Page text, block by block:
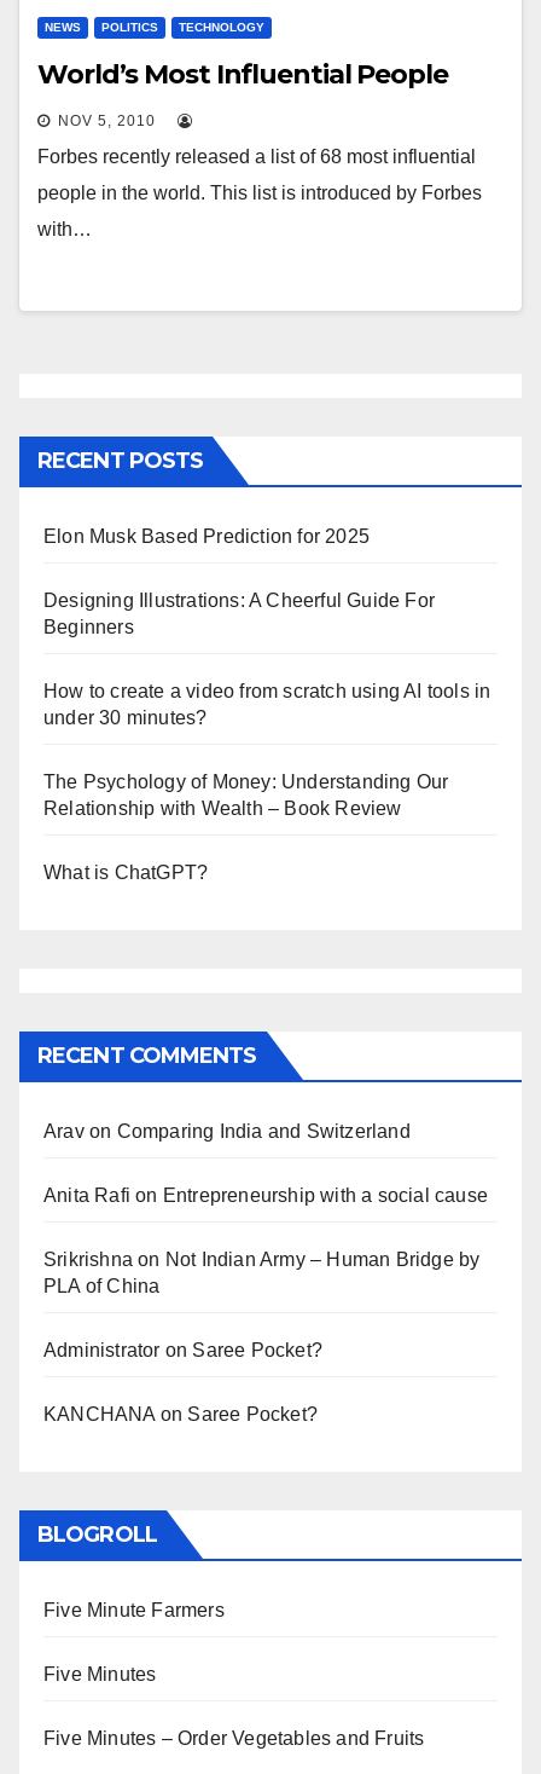
NEWS POLITICS TECHNOLOGY
World’s Most Influential People
NOV 5, 2010
Forbes recently released a list of 68 most influential
people in the world. This list is introduced by Forbes
with…
RECENT POSTS
Elon Musk Based Prediction for 2025
Designing Illustrations: A Cheerful Guide For
Beginners
How to create a video from scratch using AI tools in
under 30 minutes?
The Psychology of Money: Understanding Our
Relationship with Wealth – Book Review
What is ChatGPT?
RECENT COMMENTS
Aravon Comparing India and Switzerland
Anita Rafi on Entrepreneurship with a social cause
Srikrishna on Not Indian Army – Human Bridge by
PLA of China
Administrator on Saree Pocket?
KANCHANA on Saree Pocket?
BLOGROLL
Five Minute Farmers
Five Minutes
Five Minutes – Order Vegetables and Fruits